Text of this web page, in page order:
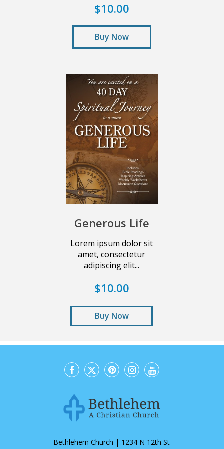
$10.00
Buy Now
Generous Life
Lorem ipsum dolor sit
amet, consectetur
adipiscing elit...
$10.00
Buy Now
Bethlehem Church | 1234 N 12th St